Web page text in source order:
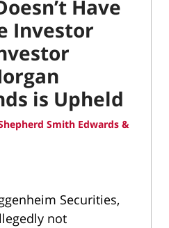
Have
Investor
is Upheld
Smith Edwards &
Securities,
not